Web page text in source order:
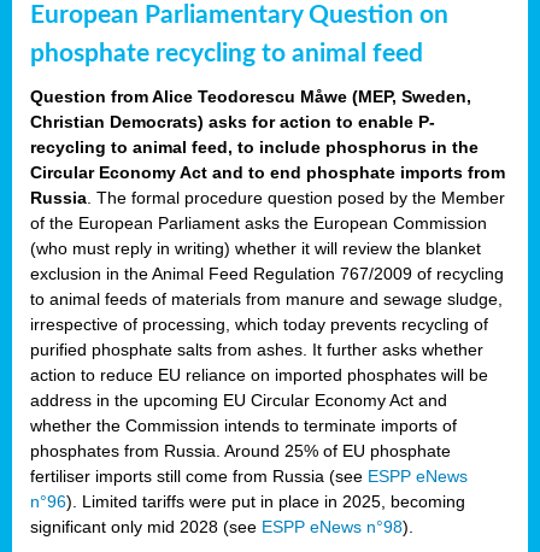
European Parliamentary Question on
phosphate recycling to animal feed
Question from Alice Teodorescu Måwe (MEP, Sweden,
Christian Democrats) asks for action to enable P-
recycling to animal feed, to include phosphorus in the
Circular Economy Act and to end phosphate imports from
Russia . The formal procedure question posed by the Member
of the European Parliament asks the European Commission
(who must reply in writing) whether it will review the blanket
exclusion in the Animal Feed Regulation 767/2009 of recycling
to animal feeds of materials from manure and sewage sludge,
irrespective of processing, which today prevents recycling of
purified phosphate salts from ashes. It further asks whether
action to reduce EU reliance on imported phosphates will be
address in the upcoming EU Circular Economy Act and
whether the Commission intends to terminate imports of
phosphates from Russia. Around 25% of EU phosphate
fertiliser imports still come from Russia (see ESPP eNews
n°96). Limited tariffs were put in place in 2025, becoming
significant only mid 2028 (see ESPP eNews n°98).